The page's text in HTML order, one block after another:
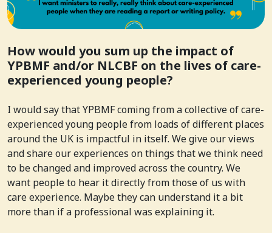
How would you sum up the impact of
YPBMF and/or NLCBF on the lives of care-
experienced young people?
I would say that YPBMF coming from a collective of care-
experienced young people from loads of different places
around the UK is impactful in itself. We give our views
and share our experiences on things that we think need
to be changed and improved across the country. We
want people to hear it directly from those of us with
care experience. Maybe they can understand it a bit
more than if a professional was explaining it.